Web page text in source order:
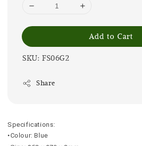
Add to Cart
SKU: FS06G2
Share
Specifications:
•Colour: Blue